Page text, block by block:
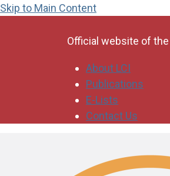
Skip to Main Content
Official website of the
About LCI
Publications
E-Lists
Contact Us